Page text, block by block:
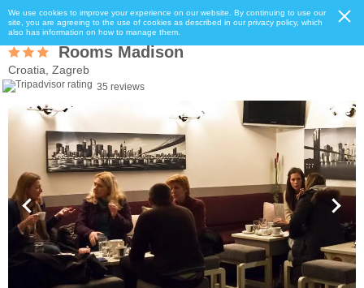
We use cookies to improve your experience on our website. By continuing to use our
site, you are agreeing to the use of cookies as described in our privacy policy, which
also has information on how to manage them.
Rooms Madison
Croatia, Zagreb
35 reviews